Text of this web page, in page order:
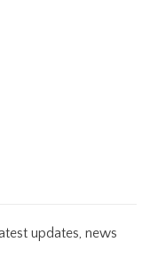
updates, news